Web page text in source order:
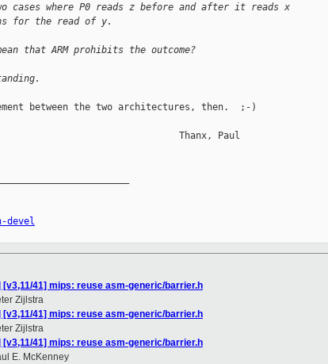
cases where P0 reads z before and after it reads x
for the read of y.
that ARM prohibits the outcome?
between the two architectures, then.  ;-)
Thanx, Paul
devel
[v3,11/41] mips: reuse asm-generic/barrier.h
Zijlstra
[v3,11/41] mips: reuse asm-generic/barrier.h
Zijlstra
[v3,11/41] mips: reuse asm-generic/barrier.h
E. McKenney